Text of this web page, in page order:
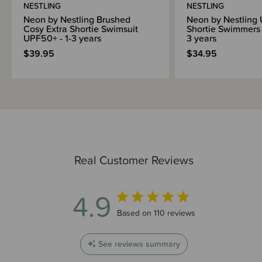
Real Customer Reviews
4.9 4.9 out of 5 stars 110 total reviews
Based on 110 reviews
See reviews summary
NESTLING
Neon by Nestling Brushed
Cosy Extra Shortie Swimsuit
UPF50+ - 1-3 years
$39.95
NESTLING
Neon by Nestling
Shortie
3 years
$34.95